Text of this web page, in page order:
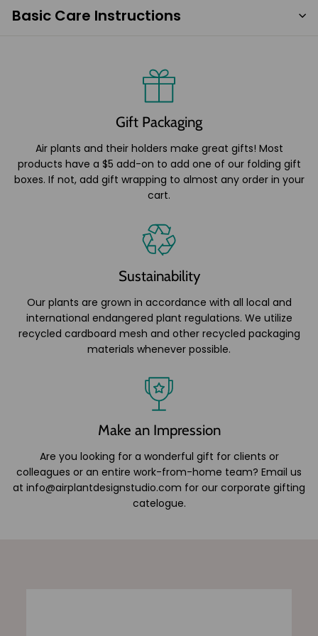
Basic Care Instructions
Gift Packaging
Air plants and their holders make great gifts! Most
products have a $5 add-on to add one of our folding gift
boxes. If not, add gift wrapping to almost any order in your
cart.
Sustainability
Our plants are grown in accordance with all local and
international endangered plant regulations. We utilize
recycled cardboard mesh and other recycled packaging
materials whenever possible.
Make an Impression
Are you looking for a wonderful gift for clients or
colleagues or an entire work-from-home team? Email us
at info@airplantdesignstudio.com for our corporate gifting
catelogue.